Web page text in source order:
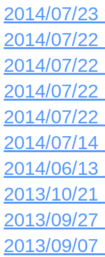
2014/07/23
2014/07/22
2014/07/22
2014/07/22
2014/07/22
2014/07/14
2014/06/13
2013/10/21
2013/09/27
2013/09/07